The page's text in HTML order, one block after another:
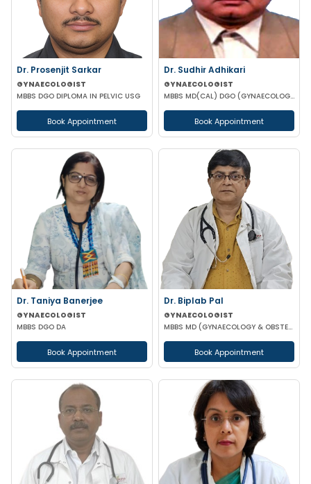
Dr. Prosenjit Sarkar
GYNAECOLOGIST
MBBS DGO DIPLOMA IN PELVIC USG
Book Appointment
Dr. Sudhir Adhikari
GYNAECOLOGIST
MBBS MD(CAL) DGO (GYNAECOLOGISY & OBESTETRICS) FIC MCH FICOG
Book Appointment
Dr. Taniya Banerjee
GYNAECOLOGIST
MBBS DGO DA
Book Appointment
Dr. Biplab Pal
GYNAECOLOGIST
MBBS MD (GYNAECOLOGY & OBSTETRICS) INFERTILITY SPECIALIST HIGH RISK PREGNANCY
Book Appointment